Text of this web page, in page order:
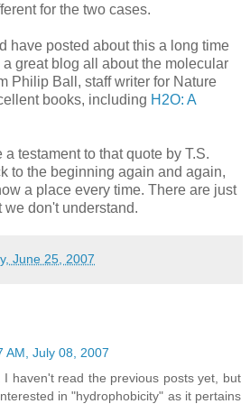
for the two cases.
have posted about this a long time
a great blog all about the molecular
Philip Ball, staff writer for Nature
books, including H2O: A
testament to that quote by T.S.
to the beginning again and again,
a place every time. There are just
don't understand.
June 25, 2007
AM, July 08, 2007
I haven't read the previous posts yet, but
in "hydrophobicity" as it pertains